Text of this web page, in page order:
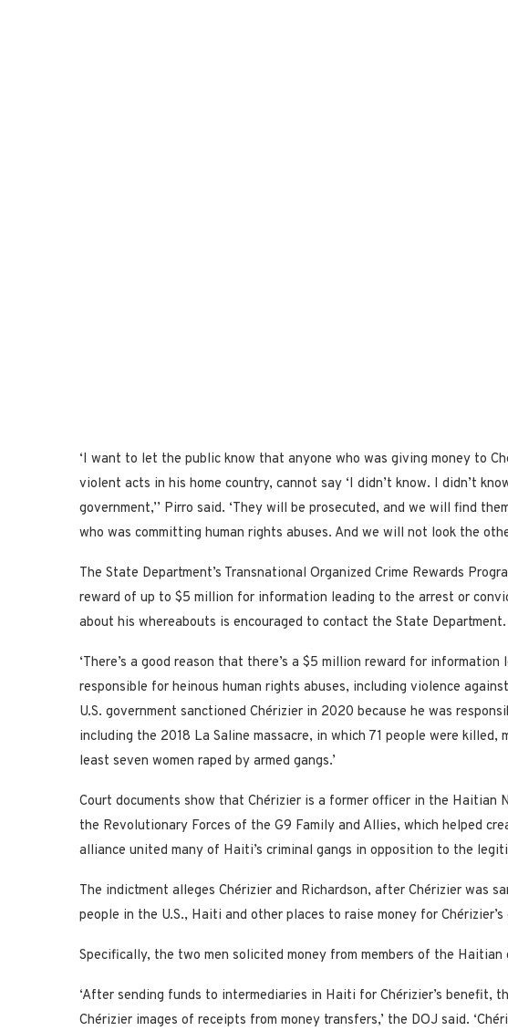
‘I want to let the public know that anyone who was giving money to
violent acts in his home country, cannot say ‘I didn’t know. I didn’t
government,’’ Pirro said. ‘They will be prosecuted, and we will find
who was committing human rights abuses. And we will not look the
The State Department’s Transnational Organized Crime Rewards
reward of up to $5 million for information leading to the arrest or
about his whereabouts is encouraged to contact the State Department.
‘There’s a good reason that there’s a $5 million reward for information
responsible for heinous human rights abuses, including violence
U.S. government sanctioned Chérizier in 2020 because he was
including the 2018 La Saline massacre, in which 71 people were
least seven women raped by armed gangs.’
Court documents show that Chérizier is a former officer in the Haitian
the Revolutionary Forces of the G9 Family and Allies, which helped
alliance united many of Haiti’s criminal gangs in opposition to the
The indictment alleges Chérizier and Richardson, after Chérizier was
people in the U.S., Haiti and other places to raise money for
Specifically, the two men solicited money from members of the Haitian
‘After sending funds to intermediaries in Haiti for Chérizier’s benefit,
Chérizier images of receipts from money transfers,’ the DOJ said.